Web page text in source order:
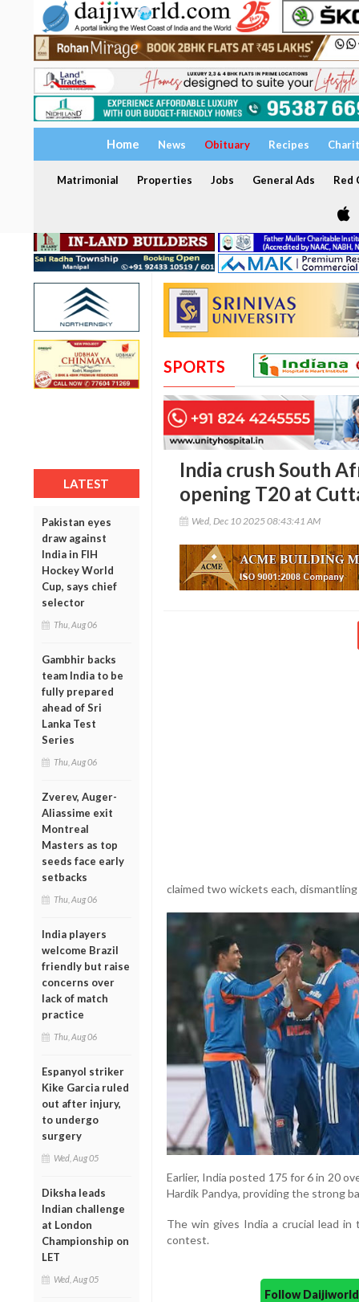
Home News Obituary Recipes
Matrimonial Properties Jobs General Ads Red
LATEST
Pakistan eyes
draw against
India in FIH
Hockey World
Cup, says chief
selector
Thu, Aug 06
Gambhir backs
team India to be
fully prepared
ahead of Sri
Lanka Test
Series
Thu, Aug 06
Zverev, Auger-
Aliassime exit
Montreal
Masters as top
seeds face early
setbacks
Thu, Aug 06
India players
welcome Brazil
friendly but raise
concerns over
lack of match
practice
Thu, Aug 06
Espanyol striker
Kike Garcia ruled
out after injury,
to undergo
surgery
Wed, Aug 05
Diksha leads
Indian challenge
at London
Championship on
LET
Wed, Aug 05
SPORTS
India crush South
opening T20 at
Wed, Dec 10 2025 08:43:41 AM
claimed two wickets each,
Earlier, India posted 175 for 6 in 20
Hardik Pandya, providing the strong
The win gives India a crucial lead
contest.
Follow